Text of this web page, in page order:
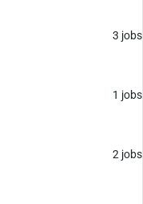
3 jobs
1 jobs
2 jobs